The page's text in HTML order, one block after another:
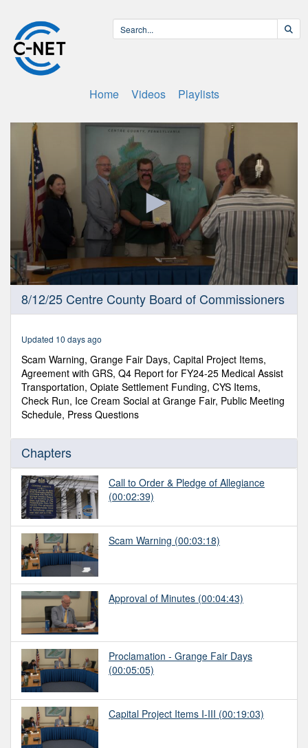
Home Videos Playlists
seconds
seconds
8/12/25 Centre County Board of Commissioners
Updated 10 days ago
Scam Warning, Grange Fair Days, Capital Project Items,
Agreement with GRS, Q4 Report for FY24-25 Medical Assist
Transportation, Opiate Settlement Funding, CYS Items,
Check Run, Ice Cream Social at Grange Fair, Public Meeting
Schedule, Press Questions
Chapters
Call to Order & Pledge of Allegiance
(00:02:39)
Scam Warning (00:03:18)
Approval of Minutes (00:04:43)
Proclamation - Grange Fair Days
(00:05:05)
Capital Project Items I-III (00:19:03)